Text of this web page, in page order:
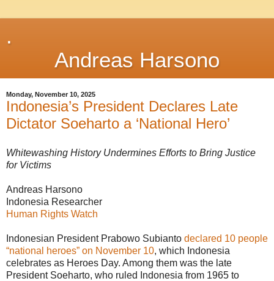
.
Andreas Harsono
Monday, November 10, 2025
Indonesia’s President Declares Late
Dictator Soeharto a ‘National Hero’
Whitewashing History Undermines Efforts to Bring Justice
for Victims
Andreas Harsono
Indonesia Researcher
Human Rights Watch
Indonesian President Prabowo Subianto declared 10 people
“national heroes” on November 10, which Indonesia
celebrates as Heroes Day. Among them was the late
President Soeharto, who ruled Indonesia from 1965 to